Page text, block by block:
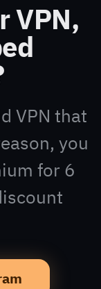
VPN,
VPN that
you
for 6